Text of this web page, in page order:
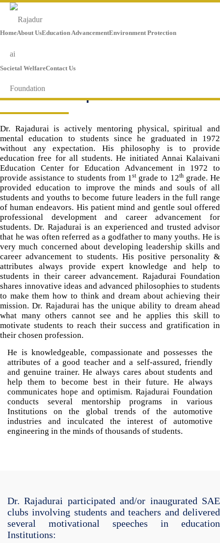
HomeAbout UsEducation AdvancementEnvironment Protection
Societal WelfareContact Us
Mentorship
Dr. Rajadurai is actively mentoring physical, spiritual and
mental education to students since he graduated in 1972
without any expectation. His philosophy is to provide
education free for all students. He initiated Annai Kalaivani
Education Center for Education Advancement in 1972 to
provide assistance to students from 1stgrade to 12thgrade. He
provided education to improve the minds and souls of all
students and youths to become future leaders in the full range
of human endeavors. His patient mind and gentle soul offered
professional development and career advancement for
students. Dr. Rajadurai is an experienced and trusted advisor
that he was often referred as a godfather to many youths. He is
very much concerned about developing leadership skills and
career advancement to students. His positive personality &
attributes always provide expert knowledge and help to
students in their career advancement. Rajadurai Foundation
shares innovative ideas and advanced philosophies to students
to make them how to think and dream about achieving their
mission. Dr. Rajadurai has the unique ability to dream ahead
what many others cannot see and he applies this skill to
motivate students to reach their success and gratification in
their chosen profession.
He is knowledgeable, compassionate and possesses the
attributes of a good teacher and a self-assured, friendly
and genuine trainer. He always cares about students and
help them to become best in their future. He always
communicates hope and optimism. Rajadurai Foundation
conducts several mentorship programs in various
Institutions on the global trends of the automotive
industries and inculcated the interest of automotive
engineering in the minds of thousands of students.
Dr. Rajadurai participated and/or inaugurated SAE
clubs involving students and teachers and delivered
several motivational speeches in education
Institutions: